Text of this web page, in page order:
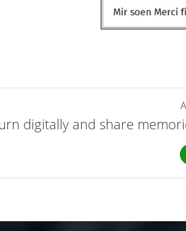
digitally and share